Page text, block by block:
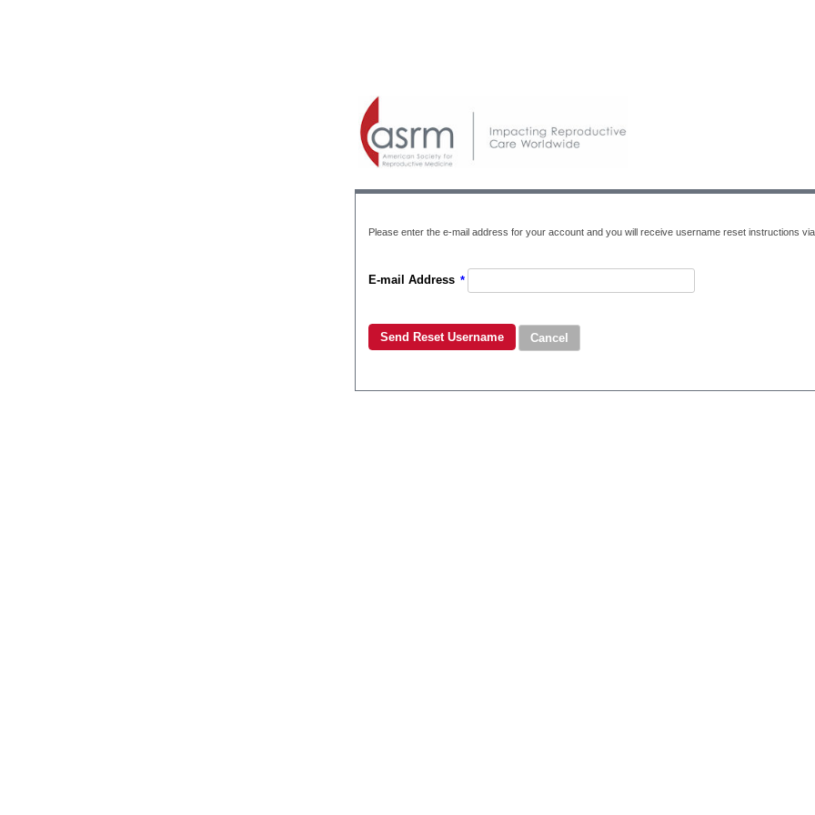
Please enter the e-mail address for your account and you will receive username reset instructions
E-mail Address *